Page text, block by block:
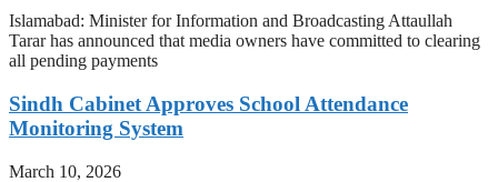
Islamabad: Minister for Information and Broadcasting Attaullah
Tarar has announced that media owners have committed to clearing
all pending payments
Sindh Cabinet Approves School Attendance
Monitoring System
March 10, 2026